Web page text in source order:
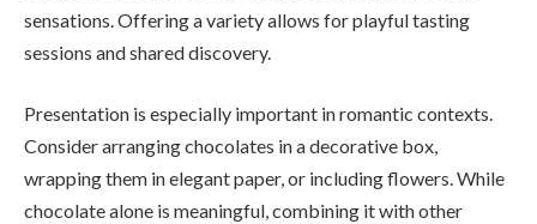
sensations. Offering a variety allows for playful tasting
sessions and shared discovery.
Presentation is especially important in romantic contexts.
Consider arranging chocolates in a decorative box,
wrapping them in elegant paper, or including flowers. While
chocolate alone is meaningful, combining it with other